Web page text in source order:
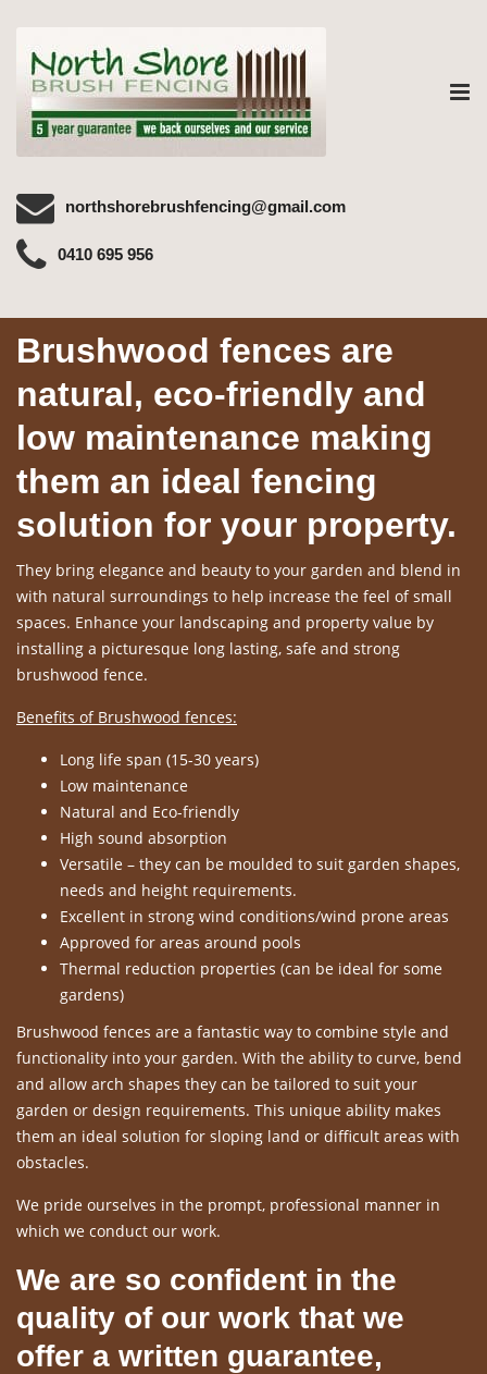
northshorebrushfencing@gmail.com
0410 695 956
Brushwood fences are
natural, eco-friendly and
low maintenance making
them an ideal fencing
solution for your property.
They bring elegance and beauty to your garden and blend in
with natural surroundings to help increase the feel of small
spaces. Enhance your landscaping and property value by
installing a picturesque long lasting, safe and strong
brushwood fence.
Benefits of Brushwood fences:
Long life span (15-30 years)
Low maintenance
Natural and Eco-friendly
High sound absorption
Versatile – they can be moulded to suit garden shapes,
needs and height requirements.
Excellent in strong wind conditions/wind prone areas
Approved for areas around pools
Thermal reduction properties (can be ideal for some
gardens)
Brushwood fences are a fantastic way to combine style and
functionality into your garden. With the ability to curve, bend
and allow arch shapes they can be tailored to suit your
garden or design requirements. This unique ability makes
them an ideal solution for sloping land or difficult areas with
obstacles.
We pride ourselves in the prompt, professional manner in
which we conduct our work.
We are so confident in the
quality of our work that we
offer a written guarantee,